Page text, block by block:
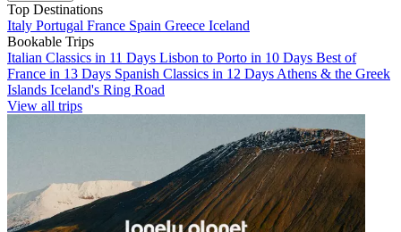
Top Destinations
Italy Portugal France Spain Greece Iceland
Bookable Trips
Italian Classics in 11 Days Lisbon to Porto in 10 Days Best of
France in 13 Days Spanish Classics in 12 Days Athens & the Greek
Islands Iceland's Ring Road
View all trips